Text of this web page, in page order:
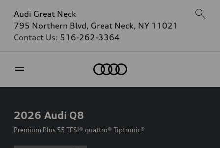
Audi Great Neck
795 Northern Blvd, Great Neck, NY 11021
Contact Us: 516-262-3364
2026 Audi Q8
Premium Plus 55 TFSI® quattro® Tiptronic®